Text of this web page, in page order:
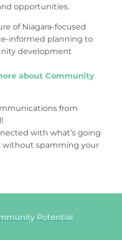
opportunities.
of Niagara-focused
informed planning to
development
about Community
from
with what’s going
without spamming your
Potential